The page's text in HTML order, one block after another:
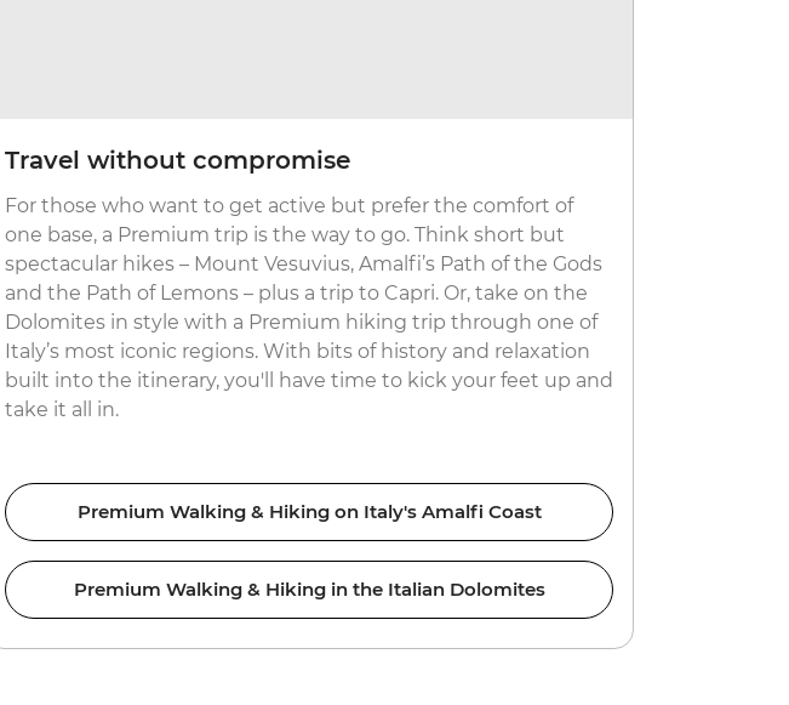
Travel without compromise
For those who want to get active but prefer the comfort of
one base, a Premium trip is the way to go. Think short but
spectacular hikes – Mount Vesuvius, Amalfi’s Path of the Gods
and the Path of Lemons – plus a trip to Capri. Or, take on the
Dolomites in style with a Premium hiking trip through one of
Italy’s most iconic regions. With bits of history and relaxation
built into the itinerary, you'll have time to kick your feet up and
take it all in.
Premium Walking & Hiking on Italy's Amalfi Coast
Premium Walking & Hiking in the Italian Dolomites